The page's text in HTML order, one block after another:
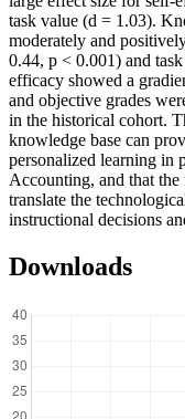
task value (d = 1.03).
moderately and
0.44, p < 0.001) and
efficacy showed a
and objective grades
in the historical cohort.
knowledge base can
personalized learning in
Accounting, and that
translate the
instructional decisions
Downloads